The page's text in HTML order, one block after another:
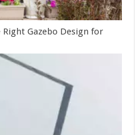
Gazebo Design for